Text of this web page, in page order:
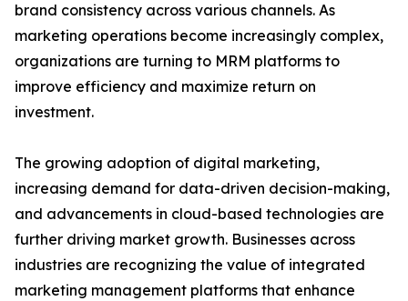
brand consistency across various channels. As
marketing operations become increasingly complex,
organizations are turning to MRM platforms to
improve efficiency and maximize return on
investment.
The growing adoption of digital marketing,
increasing demand for data-driven decision-making,
and advancements in cloud-based technologies are
further driving market growth. Businesses across
industries are recognizing the value of integrated
marketing management platforms that enhance